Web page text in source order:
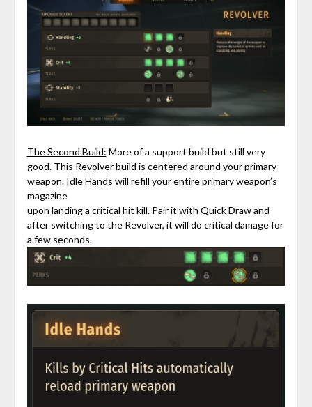
The Second Build: More of a support build but still very
good. This Revolver build is centered around your primary
weapon. Idle Hands will refill your entire primary weapon’s
magazine
upon landing a critical hit kill. Pair it with Quick Draw and
after switching to the Revolver, it will do critical damage for
a few seconds.